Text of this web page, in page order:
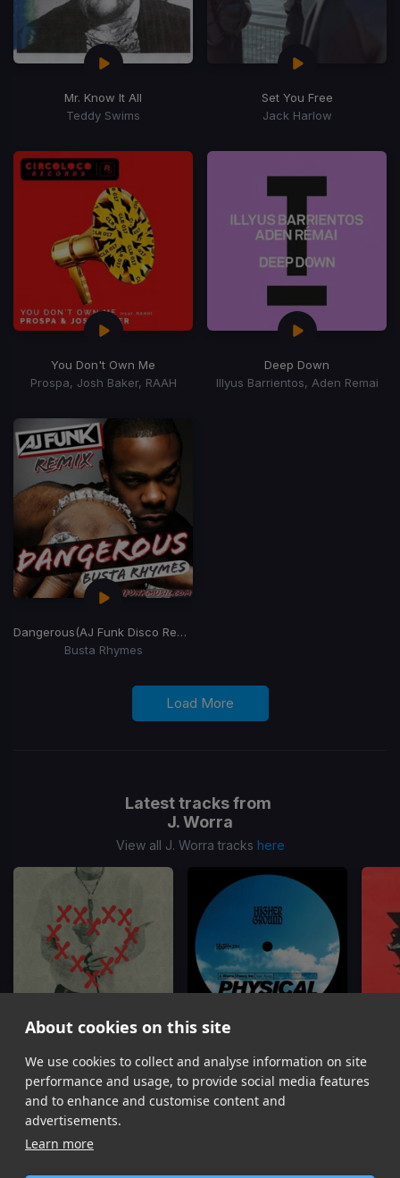
About cookies on this site
We use cookies to collect and analyse information on site
performance and usage, to provide social media features
and to enhance and customise content and
advertisements.
Learn more
Mr. Know It All
Teddy Swims
Set You Free
Jack Harlow
You Don't Own Me
Prospa, Josh Baker, RAAH
Deep Down
Illyus Barrientos, Aden Remai
Dangerous(AJ Funk Disco Remix)
Busta Rhymes
Load More
Latest tracks from
J. Worra
View all J. Worra tracks here
Adored
J. Worra
Physical
Fancy Inc, J. Worra, Kyozo
Item